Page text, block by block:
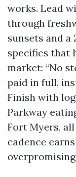
works. Lead
through
sunsets and a
specifics that
market: “No
paid in full,
Finish with
Parkway
Fort Myers,
cadence